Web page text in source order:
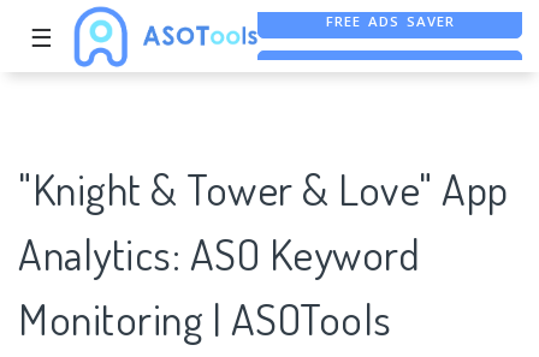
☰ FREE ASO TOOL
"Knight & Tower & Love" App
Analytics: ASO Keyword
Monitoring | ASOTools